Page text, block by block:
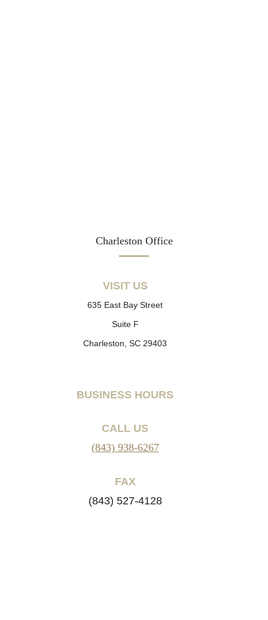
Charleston Office
VISIT US
635 East Bay Street
Suite F
Charleston, SC 29403
BUSINESS HOURS
CALL US
(843) 938-6267
FAX
(843) 527-4128